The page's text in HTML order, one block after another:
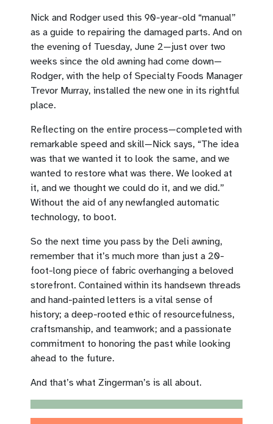
Nick and Rodger used this 90-year-old “manual”
as a guide to repairing the damaged parts. And on
the evening of Tuesday, June 2—just over two
weeks since the old awning had come down—
Rodger, with the help of Specialty Foods Manager
Trevor Murray, installed the new one in its rightful
place.
Reflecting on the entire process—completed with
remarkable speed and skill—Nick says, “The idea
was that we wanted it to look the same, and we
wanted to restore what was there. We looked at
it, and we thought we could do it, and we did.”
Without the aid of any newfangled automatic
technology, to boot.
So the next time you pass by the Deli awning,
remember that it’s much more than just a 20-
foot-long piece of fabric overhanging a beloved
storefront. Contained within its handsewn threads
and hand-painted letters is a vital sense of
history; a deep-rooted ethic of resourcefulness,
craftsmanship, and teamwork; and a passionate
commitment to honoring the past while looking
ahead to the future.
And that’s what Zingerman’s is all about.